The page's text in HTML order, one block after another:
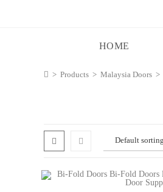
HOME
> Products > Malaysia Doors >